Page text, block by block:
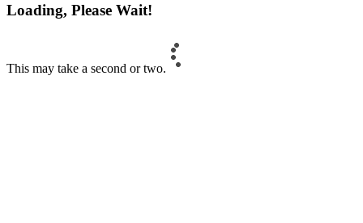
Loading, Please Wait!
This may take a second or two.